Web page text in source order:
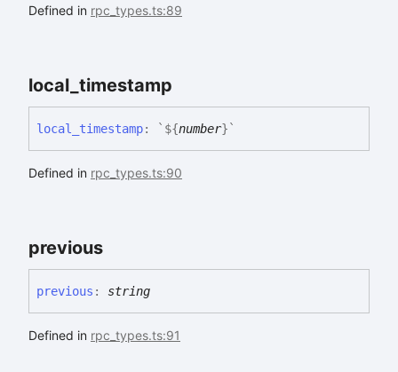
Defined in rpc_types.ts:89
local_ timestamp
local_ timestamp: ` ${number} `
Defined in rpc_types.ts:90
previous
previous : string
Defined in rpc_types.ts:91